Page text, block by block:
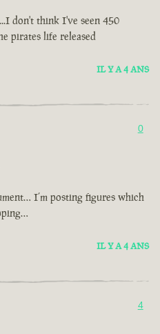
don't think I've seen 450
pirates life released
IL Y A 4 ANS
0
I’m posting figures which
IL Y A 4 ANS
4